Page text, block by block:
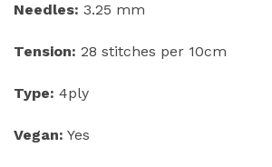
Needles: 3.25 mm
Tension: 28 stitches per 10cm
Type: 4ply
Vegan: Yes